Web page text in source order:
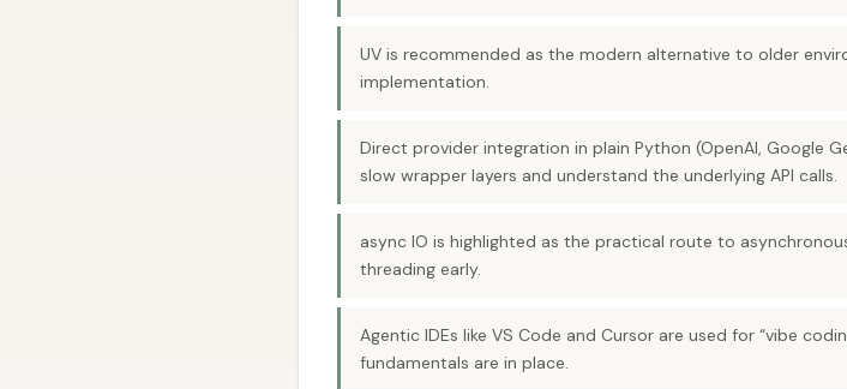
UV is recommended as the modern alternative to older
implementation.
Direct provider integration in plain Python (OpenAI, Google
slow wrapper layers and understand the underlying API calls.
async IO is highlighted as the practical route to
threading early.
Agentic IDEs like VS Code and Cursor are used for “vibe
fundamentals are in place.